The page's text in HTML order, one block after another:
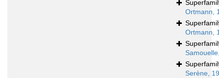
Ortmann,
Ortmann,
Serène,